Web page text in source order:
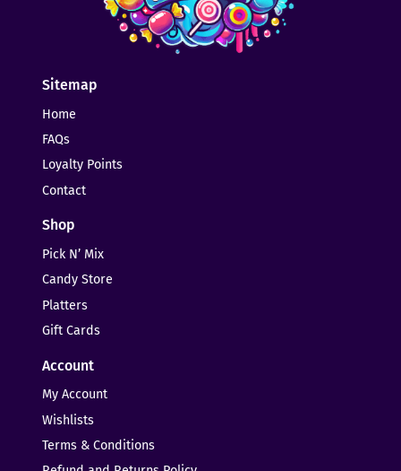
Sitemap
Home
FAQs
Loyalty Points
Contact
Shop
Pick N’ Mix
Candy Store
Platters
Gift Cards
Account
My Account
Wishlists
Terms & Conditions